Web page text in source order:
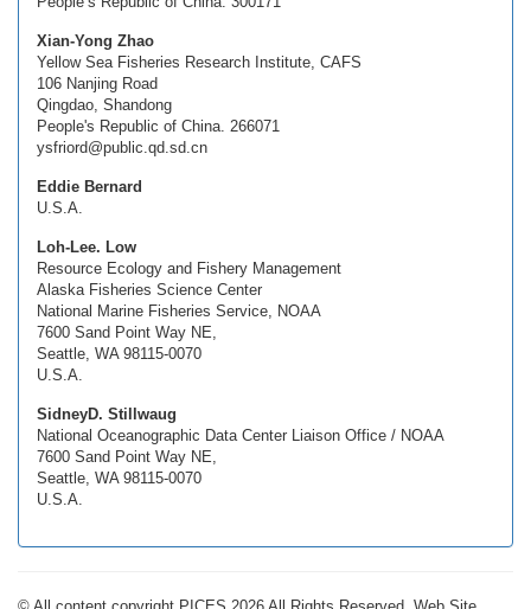
Xian-Yong Zhao
Yellow Sea Fisheries Research Institute, CAFS
106 Nanjing Road
Qingdao, Shandong
People's Republic of China. 266071
ysfriord@public.qd.sd.cn
Eddie Bernard
U.S.A.
Loh-Lee. Low
Resource Ecology and Fishery Management
Alaska Fisheries Science Center
National Marine Fisheries Service, NOAA
7600 Sand Point Way NE,
Seattle, WA 98115-0070
U.S.A.
SidneyD. Stillwaug
National Oceanographic Data Center Liaison Office / NOAA
7600 Sand Point Way NE,
Seattle, WA 98115-0070
U.S.A.